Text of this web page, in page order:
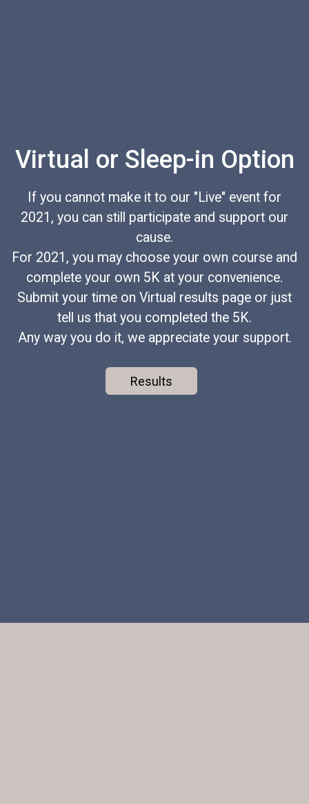
Virtual or Sleep-in Option
If you cannot make it to our "Live" event for
2021, you can still participate and support our
cause.
For 2021, you may choose your own course and
complete your own 5K at your convenience.
Submit your time on Virtual results page or just
tell us that you completed the 5K.
Any way you do it, we appreciate your support.
Results